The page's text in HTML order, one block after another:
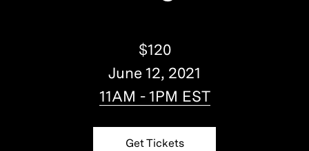
$120
June 12, 2021
11AM - 1PM EST
Get Tickets